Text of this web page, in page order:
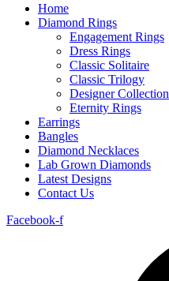
Home
Diamond Rings
Engagement Rings
Dress Rings
Classic Solitaire
Classic Trilogy
Designer Collection
Eternity Rings
Earrings
Bangles
Diamond Necklaces
Lab Grown Diamonds
Latest Designs
Contact Us
Facebook-f